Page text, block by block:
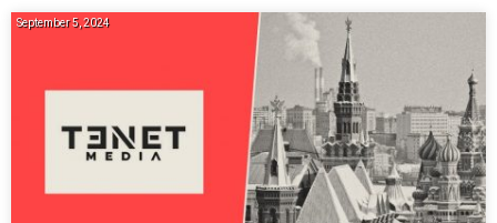
September 5, 2024